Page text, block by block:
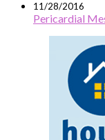
11/28/2016
Pericardial